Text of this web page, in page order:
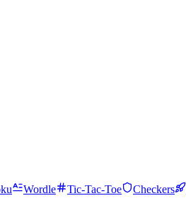
Wordle Tic-Tac-Toe Checkers